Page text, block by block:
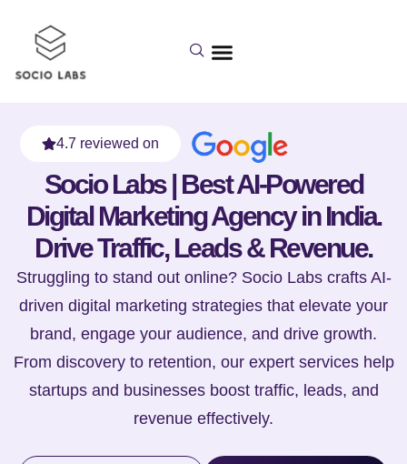
4.7 reviewed on
Socio Labs | Best AI-Powered
Digital Marketing Agency in India.
Drive Traffic, Leads & Revenue.
Struggling to stand out online? Socio Labs crafts AI-
driven digital marketing strategies that elevate your
brand, engage your audience, and drive growth.
From discovery to retention, our expert services help
startups and businesses boost traffic, leads, and
revenue effectively.